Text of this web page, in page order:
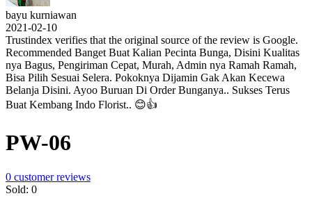
bayu kurniawan
2021-02-10
Trustindex verifies that the original source of the review is Google.
Recommended Banget Buat Kalian Pecinta Bunga, Disini Kualitas
nya Bagus, Pengiriman Cepat, Murah, Admin nya Ramah Ramah,
Bisa Pilih Sesuai Selera. Pokoknya Dijamin Gak Akan Kecewa
Belanja Disini. Ayoo Buruan Di Order Bunganya.. Sukses Terus
Buat Kembang Indo Florist.. 😊👍
PW-06
0 customer reviews
Sold: 0